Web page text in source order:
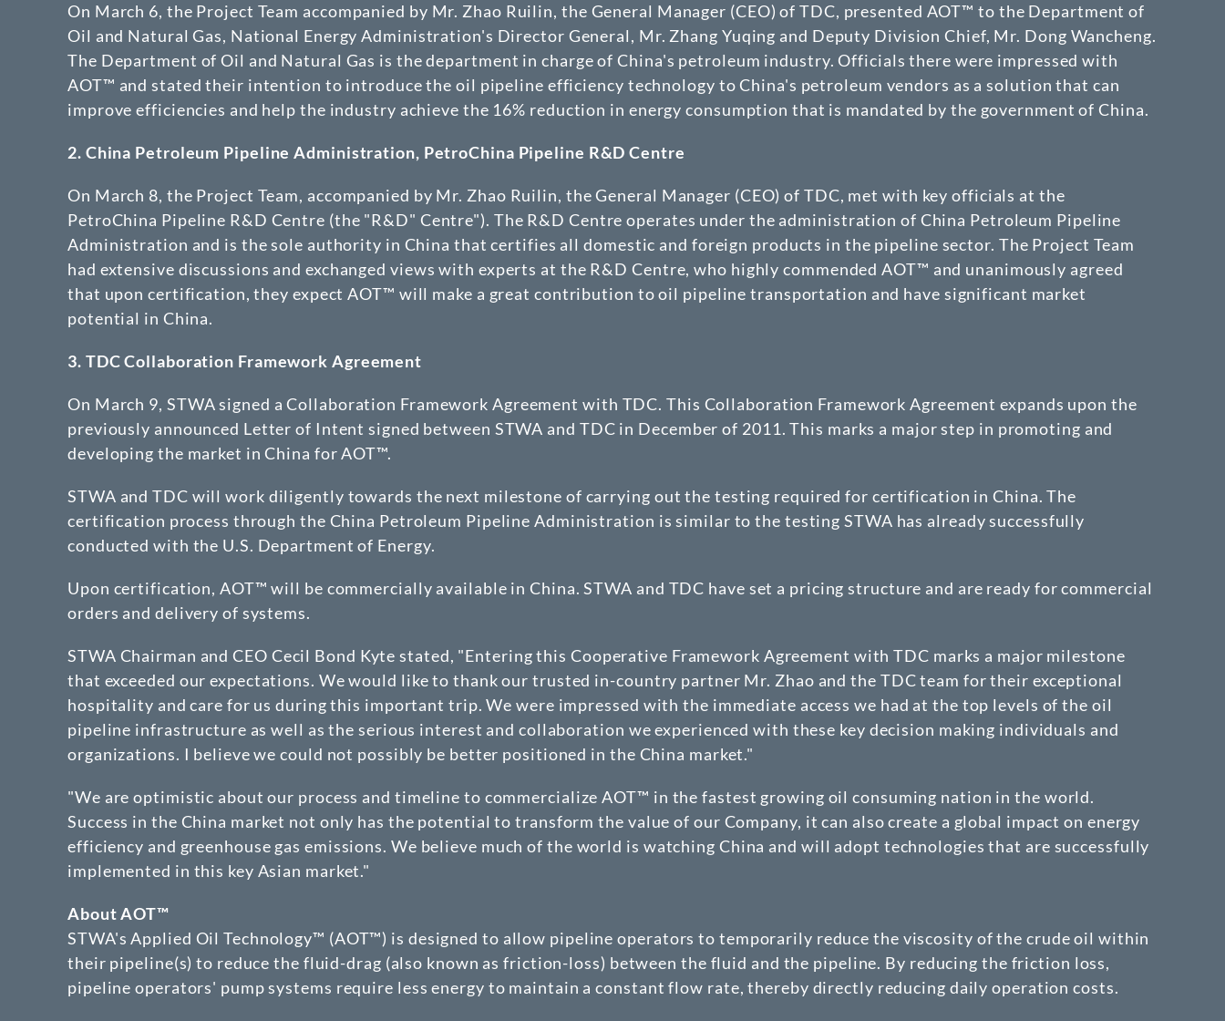
On March 6, the Project Team accompanied by Mr. Zhao Ruilin, the General Manager (CEO) of TDC, presented AOT™ to the Department of
Oil and Natural Gas, National Energy Administration's Director General, Mr. Zhang Yuqing and Deputy Division Chief, Mr. Dong Wancheng.
The Department of Oil and Natural Gas is the department in charge of China's petroleum industry. Officials there were impressed with
AOT™ and stated their intention to introduce the oil pipeline efficiency technology to China's petroleum vendors as a solution that can
improve efficiencies and help the industry achieve the 16% reduction in energy consumption that is mandated by the government of China.
2. China Petroleum Pipeline Administration, PetroChina Pipeline R&D Centre
On March 8, the Project Team, accompanied by Mr. Zhao Ruilin, the General Manager (CEO) of TDC, met with key officials at the
PetroChina Pipeline R&D Centre (the "R&D" Centre"). The R&D Centre operates under the administration of China Petroleum Pipeline
Administration and is the sole authority in China that certifies all domestic and foreign products in the pipeline sector. The Project Team
had extensive discussions and exchanged views with experts at the R&D Centre, who highly commended AOT™ and unanimously agreed
that upon certification, they expect AOT™ will make a great contribution to oil pipeline transportation and have significant market
potential in China.
3. TDC Collaboration Framework Agreement
On March 9, STWA signed a Collaboration Framework Agreement with TDC. This Collaboration Framework Agreement expands upon the
previously announced Letter of Intent signed between STWA and TDC in December of 2011. This marks a major step in promoting and
developing the market in China for AOT™.
STWA and TDC will work diligently towards the next milestone of carrying out the testing required for certification in China. The
certification process through the China Petroleum Pipeline Administration is similar to the testing STWA has already successfully
conducted with the U.S. Department of Energy.
Upon certification, AOT™ will be commercially available in China. STWA and TDC have set a pricing structure and are ready for commercial
orders and delivery of systems.
STWA Chairman and CEO Cecil Bond Kyte stated, "Entering this Cooperative Framework Agreement with TDC marks a major milestone
that exceeded our expectations. We would like to thank our trusted in-country partner Mr. Zhao and the TDC team for their exceptional
hospitality and care for us during this important trip. We were impressed with the immediate access we had at the top levels of the oil
pipeline infrastructure as well as the serious interest and collaboration we experienced with these key decision making individuals and
organizations. I believe we could not possibly be better positioned in the China market."
"We are optimistic about our process and timeline to commercialize AOT™ in the fastest growing oil consuming nation in the world.
Success in the China market not only has the potential to transform the value of our Company, it can also create a global impact on energy
efficiency and greenhouse gas emissions. We believe much of the world is watching China and will adopt technologies that are successfully
implemented in this key Asian market."
About AOT™
STWA's Applied Oil Technology™ (AOT™) is designed to allow pipeline operators to temporarily reduce the viscosity of the crude oil within
their pipeline(s) to reduce the fluid-drag (also known as friction-loss) between the fluid and the pipeline. By reducing the friction loss,
pipeline operators' pump systems require less energy to maintain a constant flow rate, thereby directly reducing daily operation costs.